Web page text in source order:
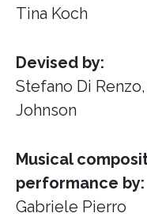
Tina Koch
Devised by:
Stefano Di
Johnson
Musical
performance by:
Gabriele Pierro